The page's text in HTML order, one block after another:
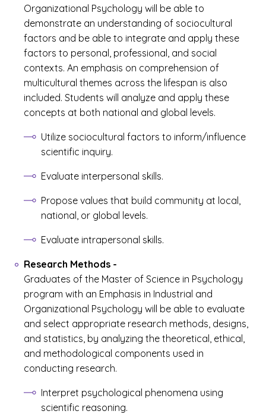
Organizational Psychology will be able to
demonstrate an understanding of sociocultural
factors and be able to integrate and apply these
factors to personal, professional, and social
contexts. An emphasis on comprehension of
multicultural themes across the lifespan is also
included. Students will analyze and apply these
concepts at both national and global levels.
Utilize sociocultural factors to inform/influence
scientific inquiry.
Evaluate interpersonal skills.
Propose values that build community at local,
national, or global levels.
Evaluate intrapersonal skills.
Research Methods -
Graduates of the Master of Science in Psychology
program with an Emphasis in Industrial and
Organizational Psychology will be able to evaluate
and select appropriate research methods, designs,
and statistics, by analyzing the theoretical, ethical,
and methodological components used in
conducting research.
Interpret psychological phenomena using
scientific reasoning.